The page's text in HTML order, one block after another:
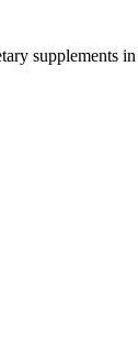
supplements in